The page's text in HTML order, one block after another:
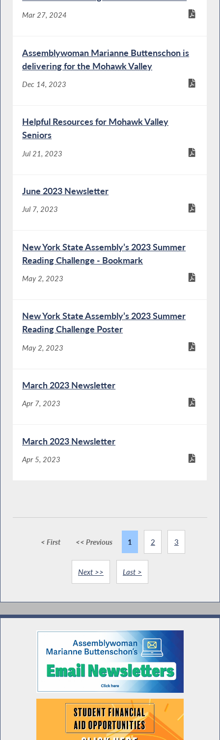
Mar 27, 2024
Assemblywoman Marianne Buttenschon is
delivering for the Mohawk Valley
Dec 14, 2023
Helpful Resources for Mohawk Valley
Seniors
Jul 21, 2023
June 2023 Newsletter
Jul 7, 2023
New York State Assembly’s 2023 Summer
Reading Challenge - Bookmark
May 2, 2023
New York State Assembly’s 2023 Summer
Reading Challenge Poster
May 2, 2023
March 2023 Newsletter
Apr 7, 2023
March 2023 Newsletter
Apr 5, 2023
< First << Previous 1 2 3
Next >> Last >